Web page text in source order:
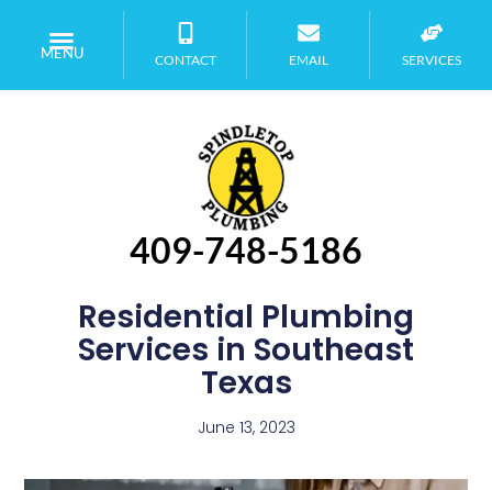
MENU CONTACT EMAIL SERVICES
409-748-5186
Residential Plumbing
Services in Southeast
Texas
June 13, 2023